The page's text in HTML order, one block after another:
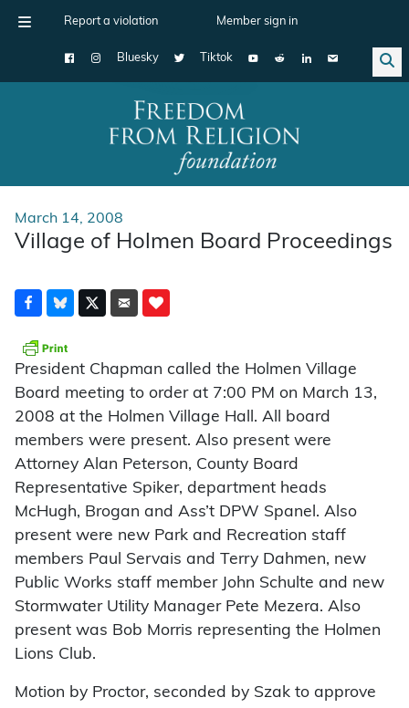
Report a violation Member sign in
Bluesky Tiktok
Main Navigation
March 14, 2008
Village of Holmen Board Proceedings
President Chapman called the Holmen Village
Board meeting to order at 7:00 PM on March 13,
2008 at the Holmen Village Hall. All board
members were present. Also present were
Attorney Alan Peterson, County Board
Representative Spiker, department heads
McHugh, Brogan and Ass’t DPW Spanel. Also
present were new Park and Recreation staff
members Paul Servais and Terry Dahmen, new
Public Works staff member John Schulte and new
Stormwater Utility Manager Pete Mezera. Also
present was Bob Morris representing the Holmen
Lions Club.
Motion by Proctor, seconded by Szak to approve